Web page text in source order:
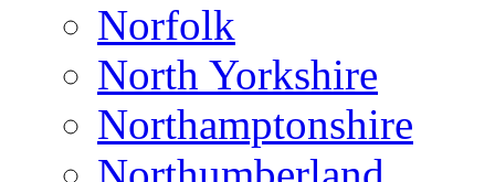
Norfolk
North Yorkshire
Northamptonshire